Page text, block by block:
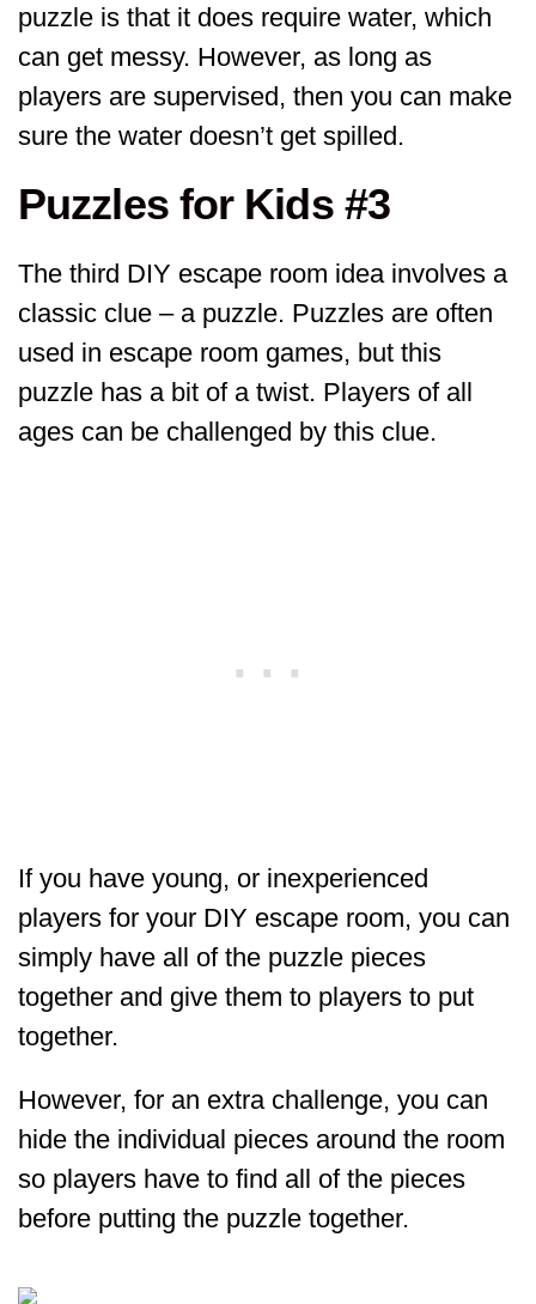
puzzle is that it does require water, which
can get messy. However, as long as
players are supervised, then you can make
sure the water doesn’t get spilled.
Puzzles for Kids #3
The third DIY escape room idea involves a
classic clue – a puzzle. Puzzles are often
used in escape room games, but this
puzzle has a bit of a twist. Players of all
ages can be challenged by this clue.
If you have young, or inexperienced
players for your DIY escape room, you can
simply have all of the puzzle pieces
together and give them to players to put
together.
However, for an extra challenge, you can
hide the individual pieces around the room
so players have to find all of the pieces
before putting the puzzle together.